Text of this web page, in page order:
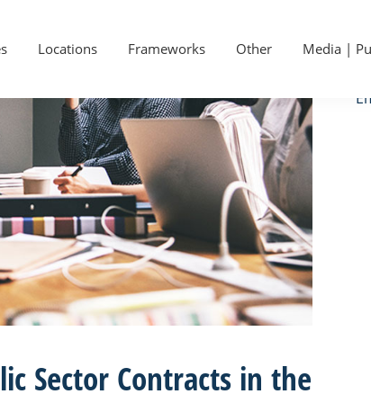
Locations Frameworks Other Media |
Sector Contracts in the